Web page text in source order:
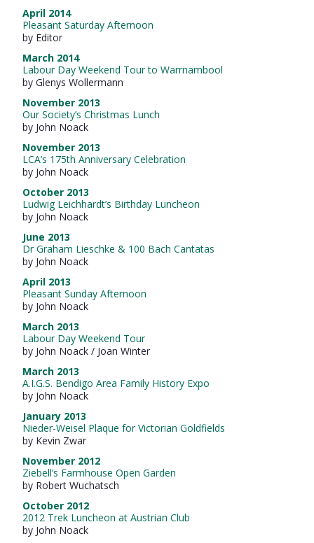
April 2014
Pleasant Saturday Afternoon
by Editor
March 2014
Labour Day Weekend Tour to Warrnambool
by Glenys Wollermann
November 2013
Our Society’s Christmas Lunch
by John Noack
November 2013
LCA’s 175th Anniversary Celebration
by John Noack
October 2013
Ludwig Leichhardt’s Birthday Luncheon
by John Noack
June 2013
Dr Graham Lieschke & 100 Bach Cantatas
by John Noack
April 2013
Pleasant Sunday Afternoon
by John Noack
March 2013
Labour Day Weekend Tour
by John Noack / Joan Winter
March 2013
A.I.G.S. Bendigo Area Family History Expo
by John Noack
January 2013
Nieder-Weisel Plaque for Victorian Goldfields
by Kevin Zwar
November 2012
Ziebell’s Farmhouse Open Garden
by Robert Wuchatsch
October 2012
2012 Trek Luncheon at Austrian Club
by John Noack